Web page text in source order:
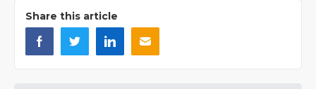
Share this article